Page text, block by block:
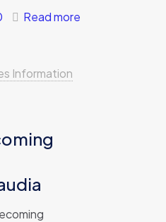
Read more
Information